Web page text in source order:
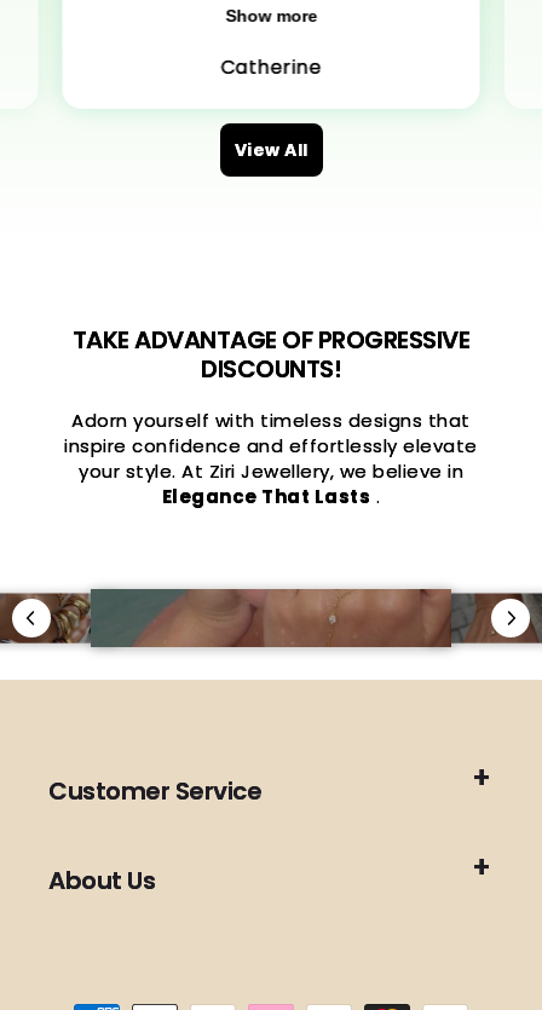
Show more
Catherine
View All
TAKE ADVANTAGE OF PROGRESSIVE
DISCOUNTS!
Adorn yourself with timeless designs that
inspire confidence and effortlessly elevate
your style. At Ziri Jewellery, we believe in
Elegance That Lasts .
Customer Service
About Us
Payment